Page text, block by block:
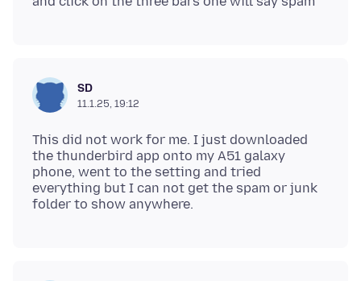
SD
11.1.25, 19:12
This did not work for me. I just downloaded
the thunderbird app onto my A51 galaxy
phone, went to the setting and tried
everything but I can not get the spam or junk